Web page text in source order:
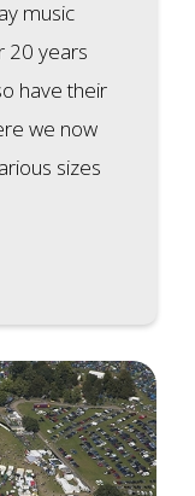
music
20 years
have their
we now
sizes